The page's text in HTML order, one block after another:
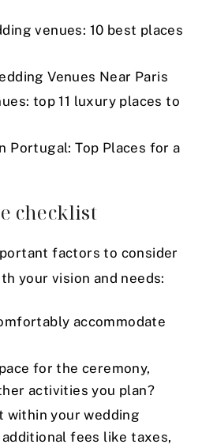
venues: 10 best places
Venues Near Paris
top 11 luxury places to
Portugal: Top Places for a
checklist
factors to consider
your vision and needs:
accommodate
for the ceremony,
activities you plan?
within your wedding
fees like taxes,